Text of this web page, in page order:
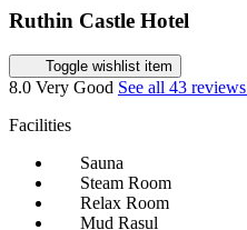
Ruthin Castle Hotel
Toggle wishlist item
8.0 Very Good See all 43 reviews
Facilities
Sauna
Steam Room
Relax Room
Mud Rasul